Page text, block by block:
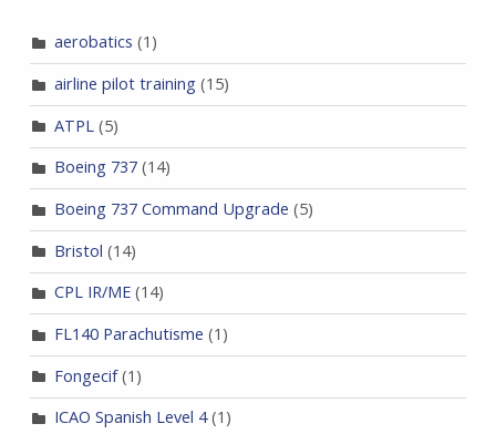
aerobatics (1)
airline pilot training(15)
ATPL (5)
Boeing 737(14)
Boeing 737 Command Upgrade (5)
Bristol (14)
CPL IR/ME(14)
FL140 Parachutisme (1)
Fongecif(1)
ICAO Spanish Level 4(1)